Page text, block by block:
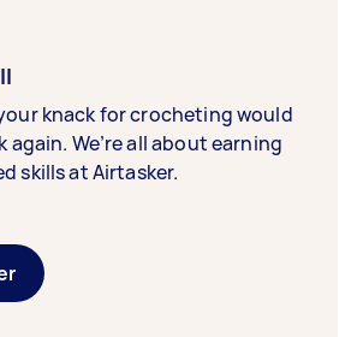
knack for crocheting would
again. We’re all about earning
skills at Airtasker.